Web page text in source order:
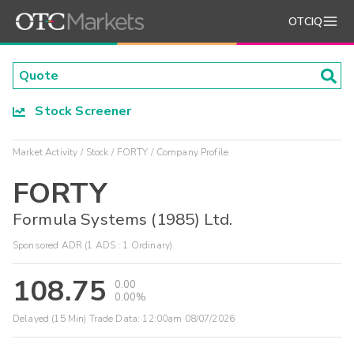
OTCIQ
Stock Screener
Market Activity Stock FORTY Company Profile
FORTY
Formula Systems (1985) Ltd.
Sponsored ADR (1 ADS : 1 Ordinary)
108.75
0.00
0.00%
Delayed (15 Min) Trade Data: 12:00am 08/07/2026